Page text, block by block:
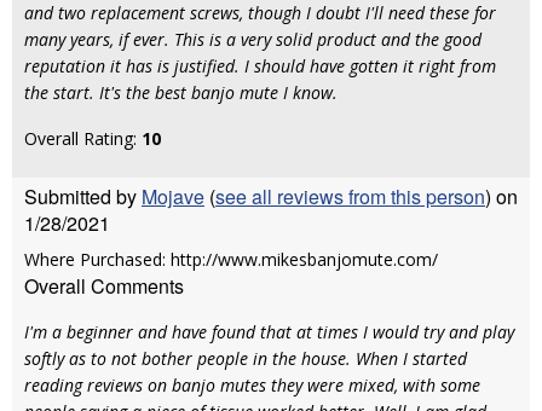
and two replacement screws, though I doubt I'll need these for
many years, if ever. This is a very solid product and the good
reputation it has is justified. I should have gotten it right from
the start. It's the best banjo mute I know.
Overall Rating: 10
Submitted by Mojave (see all reviews from this person) on
1/28/2021
Where Purchased: http://www.mikesbanjomute.com/
Overall Comments
I'm a beginner and have found that at times I would try and play
softly as to not bother people in the house. When I started
reading reviews on banjo mutes they were mixed, with some